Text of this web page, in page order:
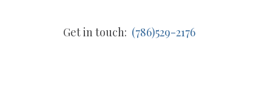
Get in touch: (786)529-2176